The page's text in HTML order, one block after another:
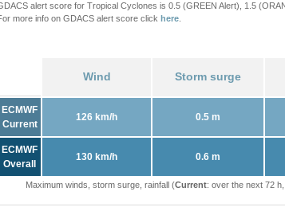
alert score for Tropical Cyclones is 0.5 (GREEN Alert), 1.5
more info on GDACS alert score click here
Wind Storm surge
ECMWF
Current
126 km/h 0.5 m
ECMWF
Overall
130 km/h 0.6 m
Maximum winds, storm surge, rainfall (Current: over the next 72 h,